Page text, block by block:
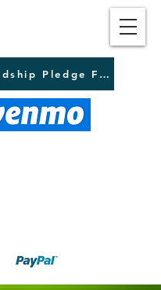
Stewardship Pledge Form